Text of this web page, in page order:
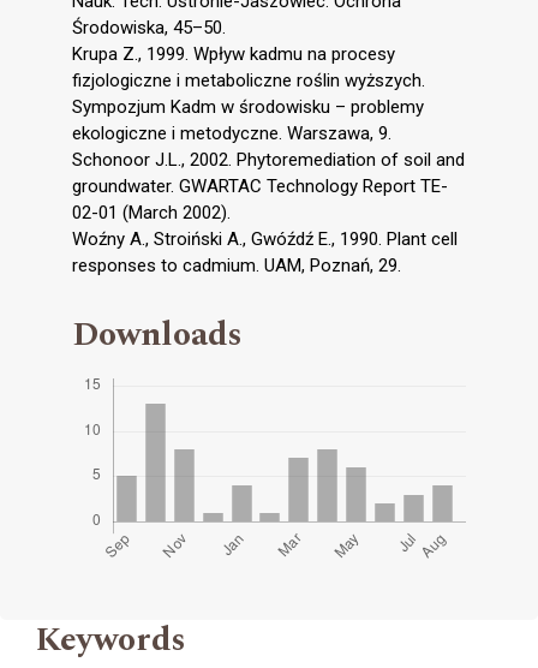
Środowiska, 45–50.
Krupa Z., 1999. Wpływ kadmu na procesy
fizjologiczne i metaboliczne roślin wyższych.
Sympozjum Kadm w środowisku – problemy
ekologiczne i metodyczne. Warszawa, 9.
Schonoor J.L., 2002. Phytoremediation of soil and
groundwater. GWARTAC Technology Report TE-
02-01 (March 2002).
Woźny A., Stroiński A., Gwóźdź E., 1990. Plant cell
responses to cadmium. UAM, Poznań, 29.
Downloads
Keywords